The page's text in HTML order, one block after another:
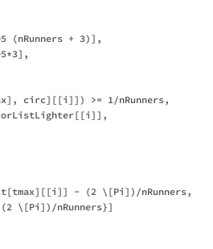
(nRunners + 3)],
circ][[i]]) >= 1/nRunners,
- (2 \[Pi])/nRunners,
\[Pi])/nRunners}]